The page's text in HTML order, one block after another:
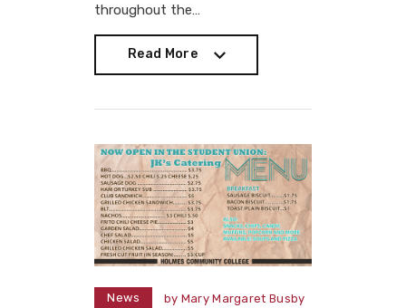
throughout the…
Read More
News by Mary Margaret Busby